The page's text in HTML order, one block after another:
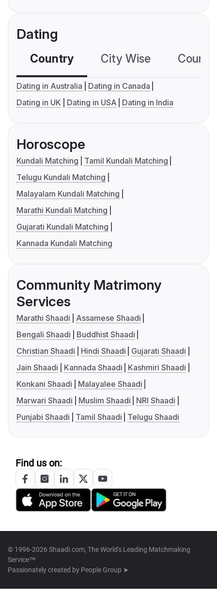
Dating
Country City Wise
Dating in Australia
Dating in Canada
Dating in UK
Dating in USA Dating in India
Horoscope
Kundali Matching
Tamil Kundali Matching
Telugu Kundali Matching
Malayalam Kundali Matching
Marathi Kundali Matching
Gujarati Kundali Matching
Kannada Kundali Matching
Community Matrimony
Services
Marathi Shaadi
Assamese Shaadi
Bengali Shaadi
Buddhist Shaadi
Christian Shaadi
Hindi Shaadi
Gujarati Shaadi
Jain Shaadi
Kannada Shaadi
Kashmiri Shaadi
Konkani Shaadi
Malayalee Shaadi
Marwari Shaadi
Muslim Shaadi
NRI Shaadi
Punjabi Shaadi
Tamil Shaadi Telugu Shaadi
Find us on:
© 1996-2026 Shaadi.com, The World's Leading Matchmaking
Service™
Passionately created by People Group ➤